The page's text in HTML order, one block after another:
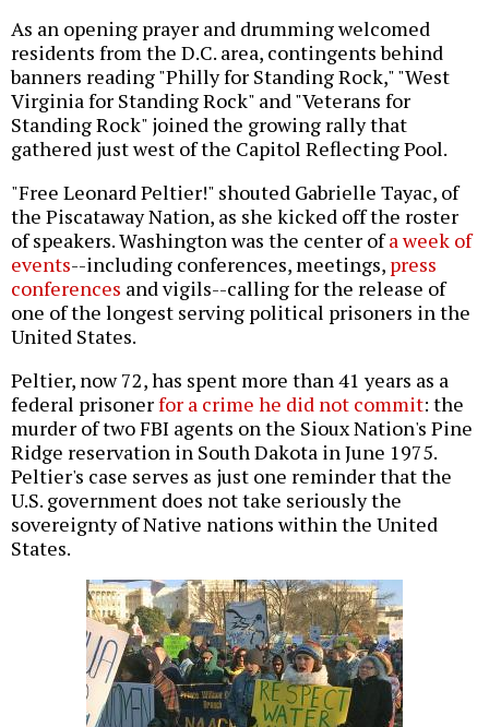
As an opening prayer and drumming welcomed
residents from the D.C. area, contingents behind
banners reading "Philly for Standing Rock," "West
Virginia for Standing Rock" and "Veterans for
Standing Rock" joined the growing rally that
gathered just west of the Capitol Reflecting Pool.
"Free Leonard Peltier!" shouted Gabrielle Tayac, of
the Piscataway Nation, as she kicked off the roster
of speakers. Washington was the center ofa week of
events--including conferences, meetings, press
conferences and vigils--calling for the release of
one of the longest serving political prisoners in the
United States.
Peltier, now 72, has spent more than 41 years as a
federal prisonerfor a crime he did not commit: the
murder of two FBI agents on the Sioux Nation's Pine
Ridge reservation in South Dakota in June 1975.
Peltier's case serves as just one reminder that the
U.S. government does not take seriously the
sovereignty of Native nations within the United
States.